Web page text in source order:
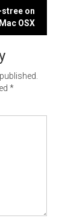
on
Mac OSX
*